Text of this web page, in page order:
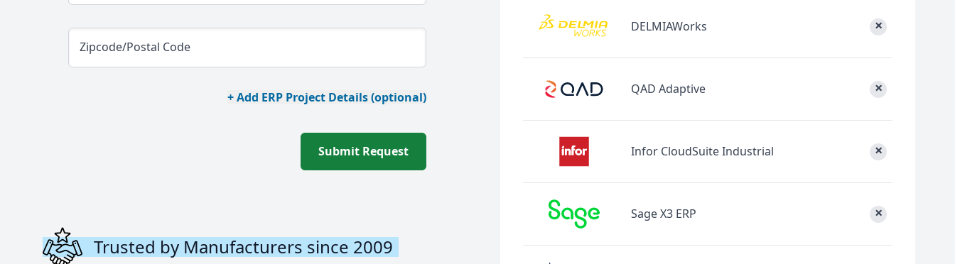
Zipcode/Postal Code
+ Add ERP Project Details (optional)
Submit Request
Trusted by Manufacturers since 2009
DELMIAWorks ×
QAD Adaptive ×
Infor CloudSuite Industrial ×
Sage X3 ERP ×